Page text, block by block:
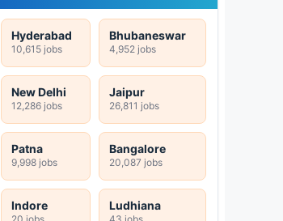
Hyderabad
10,615 jobs
Bhubaneswar
4,952 jobs
New Delhi
12,286 jobs
Jaipur
26,811 jobs
Patna
9,998 jobs
Bangalore
20,087 jobs
Indore
20 jobs
Ludhiana
43 jobs